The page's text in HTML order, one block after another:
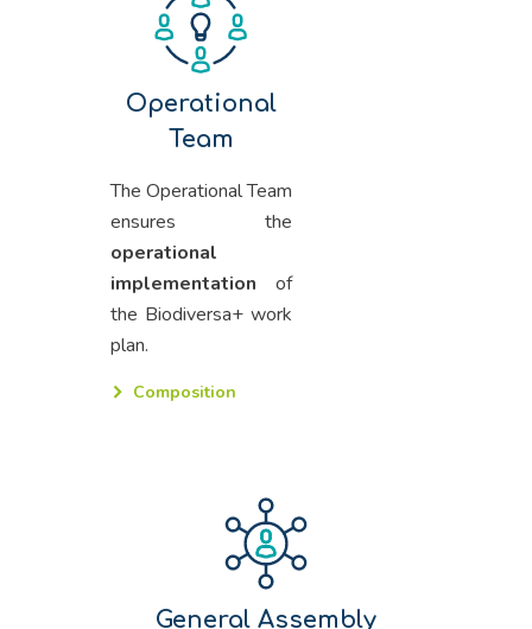
Operational
Team
The Operational Team
ensures the
operational
implementation of
the Biodiversa+ work
plan.
Composition
General Assembly